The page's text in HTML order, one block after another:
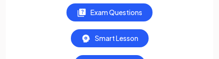
Exam Questions
Smart Lesson